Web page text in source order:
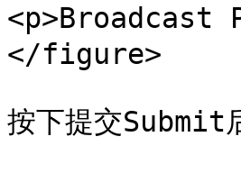
</figure>
按下提交Submit